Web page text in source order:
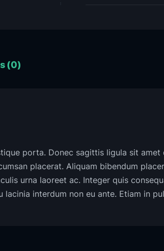
(0)
porta. Donec sagittis ligula sit amet
placerat. Aliquam bibendum
urna laoreet ac. Integer quis
lacinia interdum non eu ante. Etiam in